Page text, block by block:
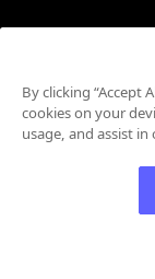
By clicking “Accept
cookies on your
usage, and assist